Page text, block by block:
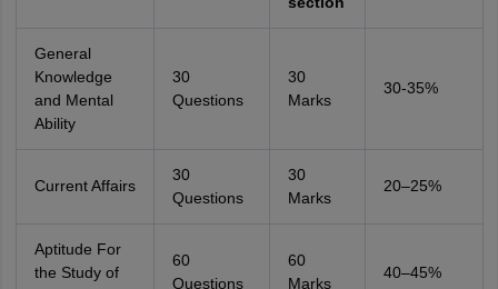
General
Knowledge
and Mental
Ability
30
Questions
30
Marks
30-35%
Current Affairs
30
Questions
30
Marks
20–25%
Aptitude For
the Study of
60
Questions
60
Marks
40–45%